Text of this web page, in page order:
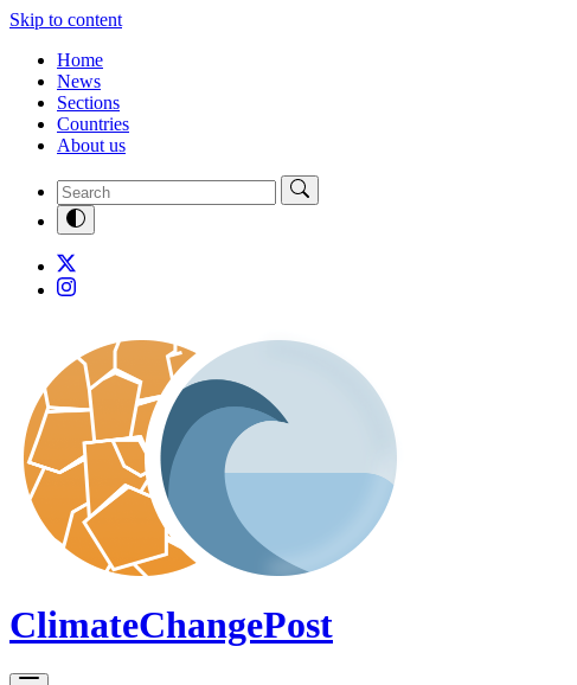
Skip to content
Home
News
Sections
Countries
About us
ClimateChangePost